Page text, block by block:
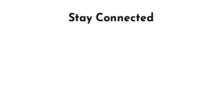
Stay Connected